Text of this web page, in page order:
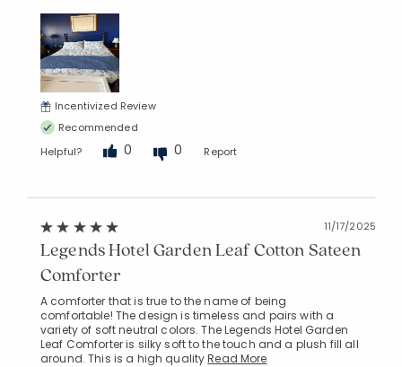
Incentivized Review
Recommended
Helpful?
0 0 Report
11/17/2025
Legends Hotel Garden Leaf Cotton Sateen
Comforter
A comforter that is true to the name of being
comfortable! The design is timeless and pairs with a
variety of soft neutral colors. The Legends Hotel Garden
Leaf Comforter is silky soft to the touch and a plush fill all
around. This is a high qualityRead More